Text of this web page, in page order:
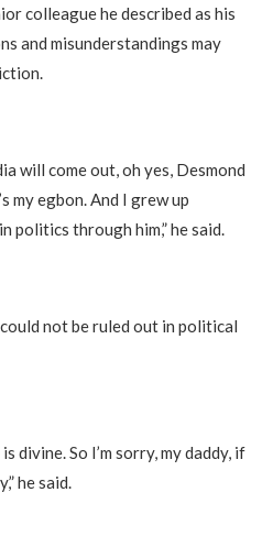
colleague he described as his
and misunderstandings may
will come out, oh yes, Desmond
my egbon. And I grew up
politics through him,” he said.
not be ruled out in political
divine. So I’m sorry, my daddy, if
he said.